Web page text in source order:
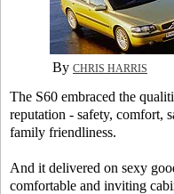
By CHRIS HARRIS
The S60 embraced the
reputation - safety, comfort,
family friendliness.
And it delivered on sexy
comfortable and inviting